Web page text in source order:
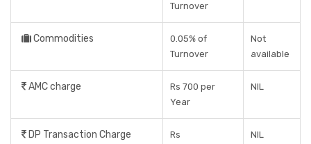
Turnover
Commodities
0.05% of
Turnover
Not
available
AMC charge
Rs 700 per
Year
NIL
DP Transaction Charge
Rs
NIL